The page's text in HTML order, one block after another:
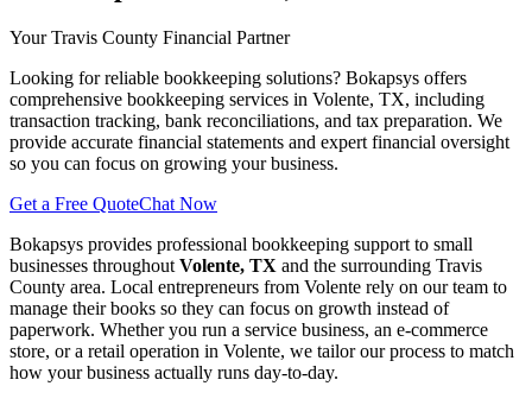
Your Travis County Financial Partner
Looking for reliable bookkeeping solutions? Bokapsys offers
comprehensive bookkeeping services in Volente, TX, including
transaction tracking, bank reconciliations, and tax preparation. We
provide accurate financial statements and expert financial oversight
so you can focus on growing your business.
Get a Free QuoteChat Now
Bokapsys provides professional bookkeeping support to small
businesses throughout Volente, TX and the surrounding Travis
County area. Local entrepreneurs from Volente rely on our team to
manage their books so they can focus on growth instead of
paperwork. Whether you run a service business, an e-commerce
store, or a retail operation in Volente, we tailor our process to match
how your business actually runs day-to-day.